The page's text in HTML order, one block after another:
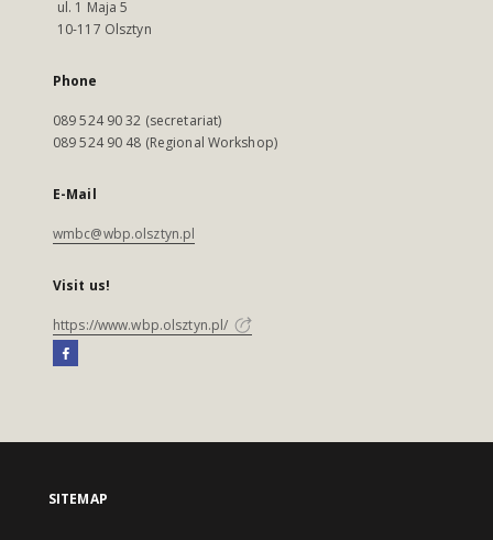
ul. 1 Maja 5
10-117 Olsztyn
Phone
089 524 90 32 (secretariat)
089 524 90 48 (Regional Workshop)
E-Mail
wmbc@wbp.olsztyn.pl
Visit us!
https://www.wbp.olsztyn.pl/
SITEMAP